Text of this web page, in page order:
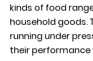
kinds of food
household goods.
running under
their performance